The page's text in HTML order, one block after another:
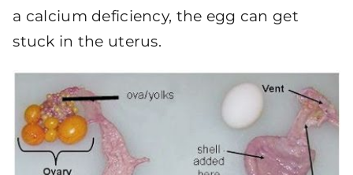
a calcium deficiency, the egg can get
stuck in the uterus.